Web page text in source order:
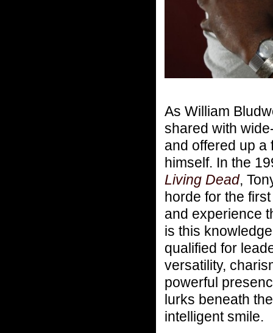
As William
shared with
and offered up a
himself. In the
Living Dead,
horde for the
and experience
is this
qualified for
versatility,
powerful
lurks beneath
intelligent smile.